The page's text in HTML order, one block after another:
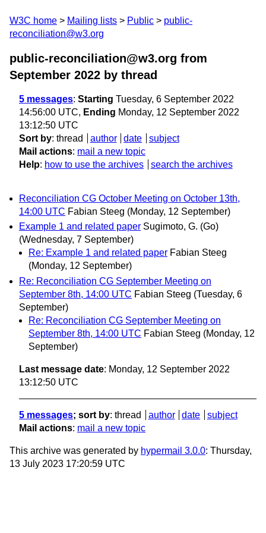
W3C home Mailing lists Public
public-
reconciliation@w3.org
public-reconciliation@w3.org from
September 2022 by thread
5 messages: Starting Tuesday, 6 September 2022
14:56:00 UTC, Ending Monday, 12 September 2022
13:12:50 UTC
Sort by: thread author date
subject
Mail actions: mail a new topic
Help: how to use the archives search the archives
Reconciliation CG October Meeting on October 13th,
14:00 UTC Fabian Steeg (Monday, 12 September)
Example 1 and related paper Sugimoto, G. (Go)
(Wednesday, 7 September)
Re: Example 1 and related paper Fabian Steeg
(Monday, 12 September)
Re: Reconciliation CG September Meeting on
September 8th, 14:00 UTC Fabian Steeg (Tuesday, 6
September)
Re: Reconciliation CG September Meeting on
September 8th, 14:00 UTC Fabian Steeg (Monday, 12
September)
Last message date: Monday, 12 September 2022
13:12:50 UTC
5 messages; sort by: thread author date
subject
Mail actions: mail a new topic
This archive was generated by hypermail 3.0.0: Thursday,
13 July 2023 17:20:59 UTC